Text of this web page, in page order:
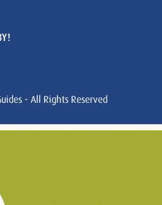
- All Rights Reserved